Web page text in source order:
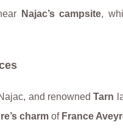
Najac’s campsite,
and renownedTarn
charm of France